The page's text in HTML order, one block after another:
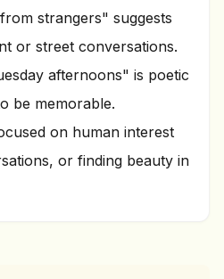
strangers" suggests
or street conversations.
afternoons" is poetic
be memorable.
on human interest
or finding beauty in